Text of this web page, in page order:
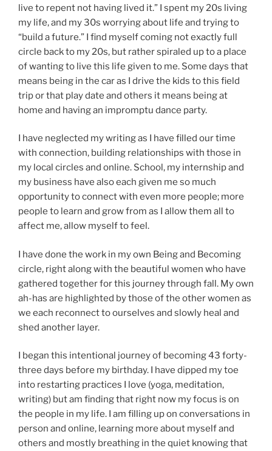
live to repent not having lived it.” I spent my 20s living
my life, and my 30s worrying about life and trying to
“build a future.” I find myself coming not exactly full
circle back to my 20s, but rather spiraled up to a place
of wanting to live this life given to me. Some days that
means being in the car as I drive the kids to this field
trip or that play date and others it means being at
home and having an impromptu dance party.
I have neglected my writing as I have filled our time
with connection, building relationships with those in
my local circles and online. School, my internship and
my business have also each given me so much
opportunity to connect with even more people; more
people to learn and grow from as I allow them all to
affect me, allow myself to feel.
I have done the work in my own Being and Becoming
circle, right along with the beautiful women who have
gathered together for this journey through fall. My own
ah-has are highlighted by those of the other women as
we each reconnect to ourselves and slowly heal and
shed another layer.
I began this intentional journey of becoming 43 forty-
three days before my birthday. I have dipped my toe
into restarting practices I love (yoga, meditation,
writing) but am finding that right now my focus is on
the people in my life. I am filling up on conversations in
person and online, learning more about myself and
others and mostly breathing in the quiet knowing that